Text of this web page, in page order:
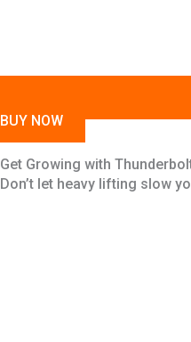
BUY NOW
Get Growing with
Don’t let heavy lifting slow